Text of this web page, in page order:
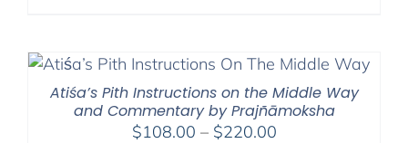
through
$220.00
Atiśa’s Pith Instructions on the Middle Way
and Commentary by Prajñāmoksha
$108.00 – $220.00Price